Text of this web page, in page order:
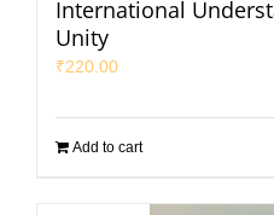
International
Unity
₹220.00
Add to cart